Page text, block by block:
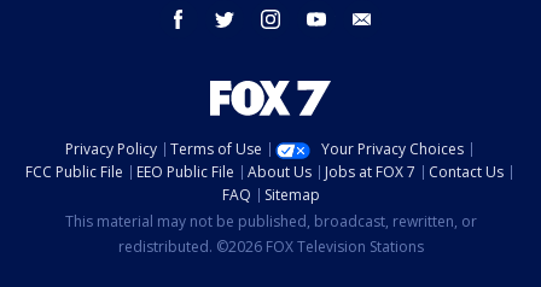
facebook twitter instagram youtube
Privacy Policy Terms of Use
Your Privacy Choices
FCC Public File
EEO Public File About Us Jobs at FOX 7
Contact Us
FAQ
Sitemap
This material may not be published, broadcast, rewritten, or
redistributed. ©2026 FOX Television Stations